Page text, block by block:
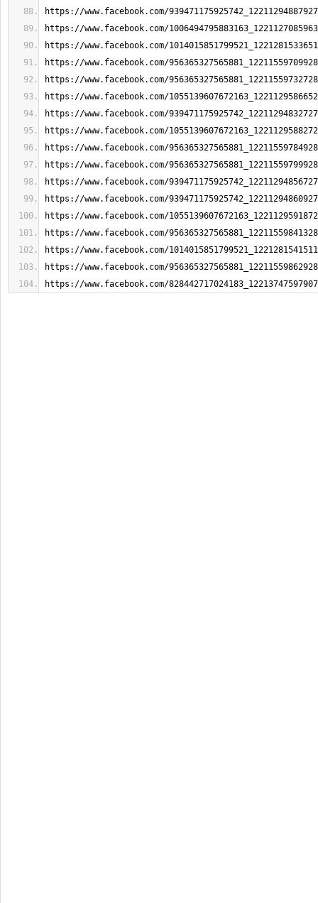
https://www.facebook.com/
https://www.facebook.com/
https://www.facebook.com/
https://www.facebook.com/
https://www.facebook.com/
https://www.facebook.com/
https://www.facebook.com/
https://www.facebook.com/
https://www.facebook.com/
https://www.facebook.com/
https://www.facebook.com/
https://www.facebook.com/
https://www.facebook.com/
https://www.facebook.com/
https://www.facebook.com/
https://www.facebook.com/
https://www.facebook.com/